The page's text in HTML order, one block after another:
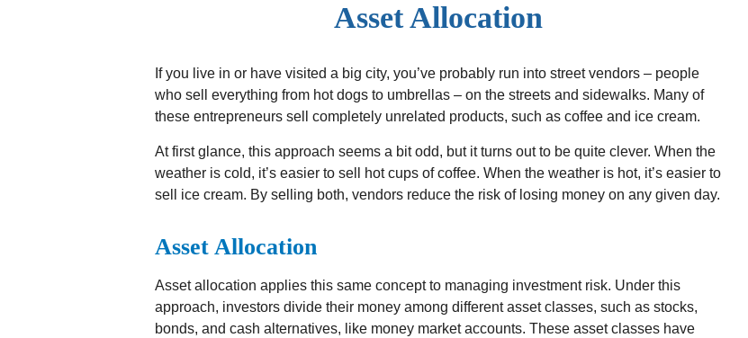
Asset Allocation
If you live in or have visited a big city, you’ve probably run into street vendors – people
who sell everything from hot dogs to umbrellas – on the streets and sidewalks. Many of
these entrepreneurs sell completely unrelated products, such as coffee and ice cream.
At first glance, this approach seems a bit odd, but it turns out to be quite clever. When the
weather is cold, it’s easier to sell hot cups of coffee. When the weather is hot, it’s easier to
sell ice cream. By selling both, vendors reduce the risk of losing money on any given day.
Asset Allocation
Asset allocation applies this same concept to managing investment risk. Under this
approach, investors divide their money among different asset classes, such as stocks,
bonds, and cash alternatives, like money market accounts. These asset classes have